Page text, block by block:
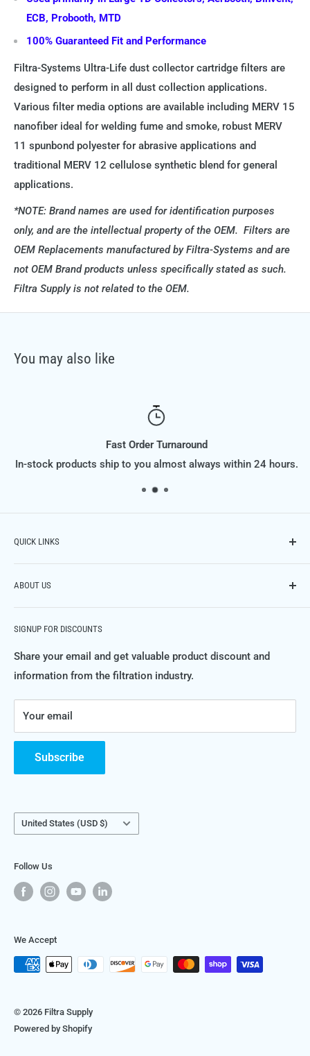
ECB, Probooth, MTD
100% Guaranteed Fit and Performance
Filtra-Systems Ultra-Life dust collector cartridge filters are
designed to perform in all dust collection applications.
Various filter media options are available including MERV 15
nanofiber ideal for welding fume and smoke, robust MERV
11 spunbond polyester for abrasive applications and
traditional MERV 12 cellulose synthetic blend for general
applications.
*NOTE: Brand names are used for identification purposes
only, and are the intellectual property of the OEM. Filters are
OEM Replacements manufactured by Filtra-Systems and are
not OEM Brand products unless specifically stated as such.
Filtra Supply is not related to the OEM.
You may also like
Fast Order Turnaround
In-stock products ship to you almost always within 24 hours.
QUICK LINKS
Contact Us
Phone: (614) 951-9701,
Email: info@FiltraSupply.com
Terms of Service
Private Policy
ABOUT US
LLC, and this website is here to offer you our extensive
catalog of filters, filter elements, parts and much much
more.
For more information about Filtra-Systems Company and
the filtration, separation and purification systems and
products we engineer, manufacture and service, please
visitFiltraSystems.com
SIGNUP FOR DISCOUNTS
Share your email and get valuable product discount and
information from the filtration industry.
Your email
Subscribe
Country/region
United States (USD $)
Follow Us
We Accept
© 2026 Filtra Supply
Powered by Shopify